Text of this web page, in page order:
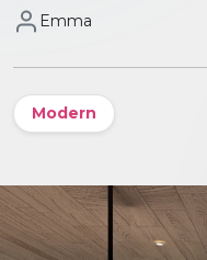
Emma
Modern